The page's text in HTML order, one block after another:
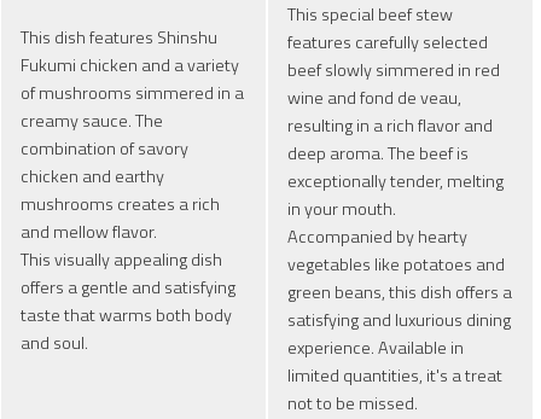
This dish features Shinshu
Fukumi chicken and a variety
of mushrooms simmered in a
creamy sauce. The
combination of savory
chicken and earthy
mushrooms creates a rich
and mellow flavor.
This visually appealing dish
offers a gentle and satisfying
taste that warms both body
and soul.
This special beef stew
features carefully selected
beef slowly simmered in red
wine and fond de veau,
resulting in a rich flavor and
deep aroma. The beef is
exceptionally tender, melting
in your mouth.
Accompanied by hearty
vegetables like potatoes and
green beans, this dish offers a
satisfying and luxurious dining
experience. Available in
limited quantities, it's a treat
not to be missed.